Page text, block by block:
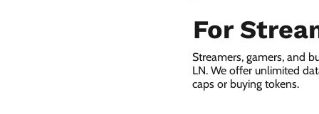
For
Streamers, gamers, and
LN. We offer unlimited
caps or buying tokens.